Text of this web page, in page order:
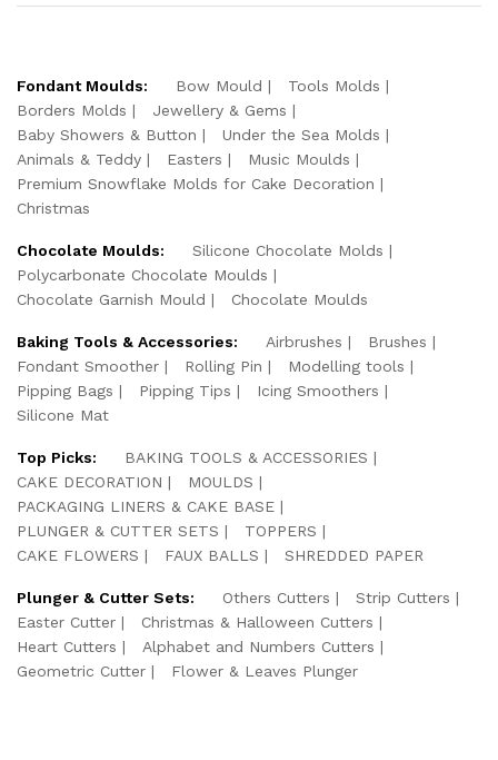
Fondant Moulds: Bow Mould
Tools Molds
Borders Molds
Jewellery & Gems
Baby Showers & Button
Under the Sea Molds
Animals & Teddy
Easters
Music Moulds
Premium Snowflake Molds for Cake Decoration
Christmas
Chocolate Moulds:
Silicone Chocolate Molds
Polycarbonate Chocolate Moulds
Chocolate Garnish Mould
Chocolate Moulds
Baking Tools & Accessories: Airbrushes
Brushes
Fondant Smoother
Rolling Pin
Modelling tools
Pipping Bags
Pipping Tips
Icing Smoothers
Silicone Mat
Top Picks:
BAKING TOOLS & ACCESSORIES
CAKE DECORATION
MOULDS
PACKAGING LINERS & CAKE BASE
PLUNGER & CUTTER SETS
TOPPERS
CAKE FLOWERS
FAUX BALLS SHREDDED PAPER
Plunger & Cutter Sets: Others Cutters
Strip Cutters
Easter Cutter
Christmas & Halloween Cutters
Heart Cutters
Alphabet and Numbers Cutters
Geometric Cutter
Flower & Leaves Plunger